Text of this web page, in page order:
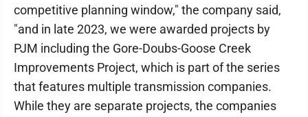
competitive planning window," the company said,
"and in late 2023, we were awarded projects by
PJM including the Gore-Doubs-Goose Creek
Improvements Project, which is part of the series
that features multiple transmission companies.
While they are separate projects, the companies